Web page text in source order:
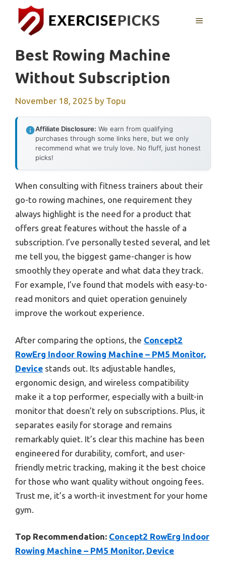
content
MENU
Best Rowing Machine
Without Subscription
November 18, 2025 by Topu
Affiliate Disclosure: We earn from qualifying
purchases through some links here, but we only
recommend what we truly love. No fluff, just honest
picks!
When consulting with fitness trainers about their
go-to rowing machines, one requirement they
always highlight is the need for a product that
offers great features without the hassle of a
subscription. I’ve personally tested several, and let
me tell you, the biggest game-changer is how
smoothly they operate and what data they track.
For example, I’ve found that models with easy-to-
read monitors and quiet operation genuinely
improve the workout experience.
After comparing the options, the Concept2
RowErg Indoor Rowing Machine – PM5 Monitor,
Device stands out. Its adjustable handles,
ergonomic design, and wireless compatibility
make it a top performer, especially with a built-in
monitor that doesn’t rely on subscriptions. Plus, it
separates easily for storage and remains
remarkably quiet. It’s clear this machine has been
engineered for durability, comfort, and user-
friendly metric tracking, making it the best choice
for those who want quality without ongoing fees.
Trust me, it’s a worth-it investment for your home
gym.
Top Recommendation: Concept2 RowErg Indoor
Rowing Machine – PM5 Monitor, Device